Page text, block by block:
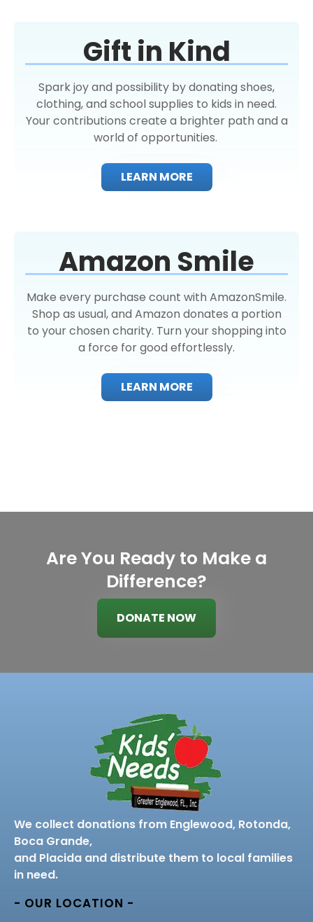
Gift in Kind
Spark joy and possibility by donating shoes,
clothing, and school supplies to kids in need.
Your contributions create a brighter path and a
world of opportunities.
LEARN MORE
Amazon Smile
Make every purchase count with AmazonSmile.
Shop as usual, and Amazon donates a portion
to your chosen charity. Turn your shopping into
a force for good effortlessly.
LEARN MORE
Are You Ready to Make a
Difference?
DONATE NOW
We collect donations from Englewood, Rotonda,
Boca Grande,
and Placida and distribute them to local families
in need.
- OUR LOCATION -